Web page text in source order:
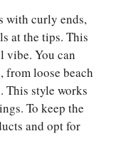
with curly ends,
at the tips. This
vibe. You can
from loose beach
This style works
To keep the
and opt for